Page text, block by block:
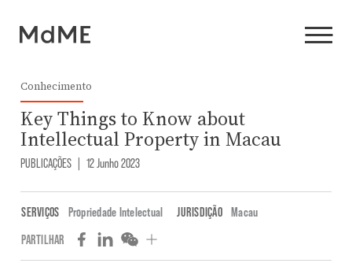
Conhecimento
Key Things to Know about
Intellectual Property in Macau
PUBLICAÇÕES | 12 Junho 2023
SERVIÇOS Propriedade Intelectual JURISDIÇÃO Macau
PARTILHAR